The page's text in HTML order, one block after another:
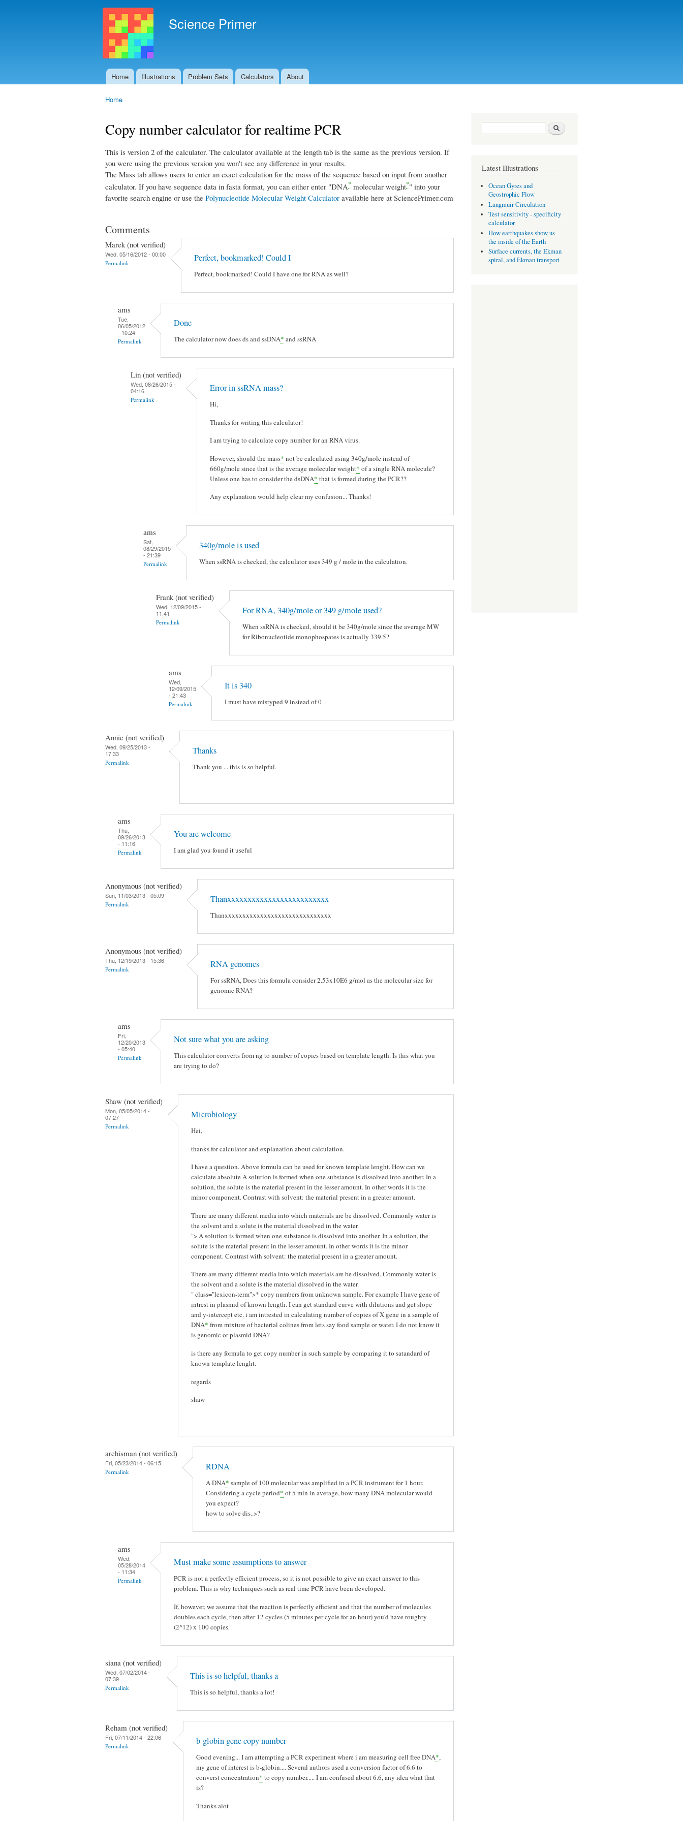
Science Primer
Main menu
Home Illustrations Problem Sets Calculators About
Home
Copy number calculator for realtime PCR
This is version 2 of the calculator. The calculator available at the length tab is the same as the previous version. If
you were using the previous version you won't see any difference in your results.
The Mass tab allows users to enter an exact calculation for the mass of the sequence based on input from another
calculator. If you have sequence data in fasta format, you can either enter "DNA* molecular weight*" into your
favorite search engine or use the Polynucleotide Molecular Weight Calculator available here at SciencePrimer.com
Comments
Marek (not verified)
Wed, 05/16/2012 - 00:00
Permalink Perfect, bookmarked! Could I
Perfect, bookmarked! Could I have one for RNA as well?
ams
Tue,
06/05/2012
- 10:24
Permalink
Done
The calculator now does ds and ssDNA* and ssRNA
Lin (not verified)
Wed, 08/26/2015 -
04:16
Permalink
Error in ssRNA mass?
Hi,
Thanks for writing this calculator!
I am trying to calculate copy number for an RNA virus.
However, should the mass* not be calculated using 340g/mole instead of
660g/mole since that is the average molecular weight* of a single RNA molecule?
Unless one has to consider the dsDNA* that is formed during the PCR??
Any explanation would help clear my confusion... Thanks!
ams
Sat,
08/29/2015
- 21:39
Permalink
340g/mole is used
When ssRNA is checked, the calculator uses 349 g / mole in the calculation.
Frank (not verified)
Wed, 12/09/2015 -
11:41
Permalink
For RNA, 340g/mole or 349 g/mole used?
When ssRNA is checked, should it be 340g/mole since the average MW
for Ribonucleotide monophospates is actually 339.5?
ams
Wed,
12/09/2015
- 21:43
Permalink
It is 340
I must have mistyped 9 instead of 0
Annie (not verified)
Wed, 09/25/2013 -
17:33
Permalink
Thanks
Thank you ....this is so helpful.
ams
Thu,
09/26/2013
- 11:16
Permalink
You are welcome
I am glad you found it useful
Anonymous (not verified)
Sun, 11/03/2013 - 05:09
Permalink Thanxxxxxxxxxxxxxxxxxxxxxxxxx
Thanxxxxxxxxxxxxxxxxxxxxxxxxxxxxxx
Anonymous (not verified)
Thu, 12/19/2013 - 15:36
Permalink RNA genomes
For ssRNA, Does this formula consider 2.53x10E6 g/mol as the molecular size for
genomic RNA?
ams
Fri,
12/20/2013
- 05:40
Permalink
Not sure what you are asking
This calculator converts from ng to number of copies based on template length. Is this what you
are trying to do?
Shaw (not verified)
Mon, 05/05/2014 -
07:27
Permalink
Microbiology
Hei,
thanks for calculator and explanation about calculation.
I have a question. Above formula can be used for known template lenght. How can we
calculate absolute A solution is formed when one substance is dissolved into another. In a
solution, the solute is the material present in the lesser amount. In other words it is the
minor component. Contrast with solvent: the material present in a greater amount.
There are many different media into which materials are be dissolved. Commonly water is
the solvent and a solute is the material dissolved in the water.
">A solution is formed when one substance is dissolved into another. In a solution, the
solute is the material present in the lesser amount. In other words it is the minor
component. Contrast with solvent: the material present in a greater amount.
There are many different media into which materials are be dissolved. Commonly water is
the solvent and a solute is the material dissolved in the water.
" class="lexicon-term">* copy numbers from unknown sample. For example I have gene of
intrest in plasmid of known length. I can get standard curve with dilutions and get slope
and y-intercept etc. i am intrested in calculating number of copies of X gene in a sample of
DNA* from mixture of bacterial colines from lets say food sample or water. I do not know it
is genomic or plasmid DNA?
is there any formula to get copy number in such sample by comparing it to satandard of
known template lenght.
regards
shaw
archisman (not verified)
Fri, 05/23/2014 - 06:15
Permalink RDNA
A DNA* sample of 100 molecular was amplified in a PCR instrument for 1 hour.
Considering a cycle period* of 5 min in average, how many DNA molecular would
you expect?
how to solve dis..>?
ams
Wed,
05/28/2014
- 11:34
Permalink
Must make some assumptions to answer
PCR is not a perfectly efficient process, so it is not possible to give an exact answer to this
problem. This is why techniques such as real time PCR have been developed.
If, however, we assume that the reaction is perfectly efficient and that the number of molecules
doubles each cycle, then after 12 cycles (5 minutes per cycle for an hour) you'd have roughty
(2^12) x 100 copies.
siana (not verified)
Wed, 07/02/2014 -
07:39
Permalink
This is so helpful, thanks a
This is so helpful, thanks a lot!
Reham (not verified)
Fri, 07/11/2014 - 22:06
Permalink b-globin gene copy number
Good evening... I am attempting a PCR experiment where i am measuring cell free DNA*,
my gene of interest is b-globin.... Several authors used a conversion factor of 6.6 to
converst concentration* to copy number..... I am confused about 6.6, any idea what that
is?
Thanks alot
Search form Search
Latest Illustrations
Ocean Gyres and
Geostrophic Flow
Langmuir Circulation
Test sensitivity - specificity
calculator
How earthquakes show us
the inside of the Earth
Surface currents, the Ekman
spiral, and Ekman transport